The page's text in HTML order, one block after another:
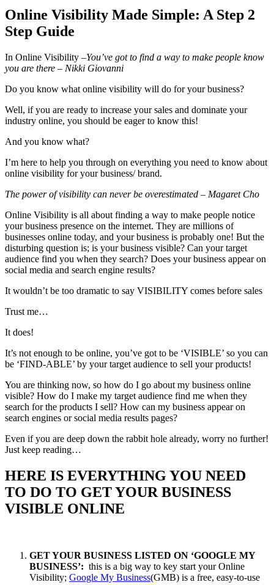
Online Visibility Made Simple: A Step 2
Step Guide
In Online Visibility –You’ve got to find a way to make people know
you are there – Nikki Giovanni
Do you know what online visibility will do for your business?
Well, if you are ready to increase your sales and dominate your
industry online, you should be eager to know this!
And you know what?
I’m here to help you through on everything you need to know about
online visibility for your business/ brand.
The power of visibility can never be overestimated – Magaret Cho
Online Visibility is all about finding a way to make people notice
your business presence on the internet. They are millions of
businesses online today, and your business is probably one! But the
disturbing question is; is your business visible? Can your target
audience find you when they search? Does your business appear on
social media and search engine results?
It wouldn’t be too dramatic to say VISIBILITY comes before sales
Trust me…
It does!
It’s not enough to be online, you’ve got to be ‘VISIBLE’ so you can
be ‘FIND-ABLE’ by your target audience to sell your products!
You are thinking now, so how do I go about my business online
visible? How do I make my target audience find me when they
search for the products I sell? How can my business appear on
search engines or social media results pages?
Even if you are deep down the rabbit hole already, worry no further!
Just keep reading…
HERE IS EVERYTHING YOU NEED
TO DO TO GET YOUR BUSINESS
VISIBLE ONLINE
GET YOUR BUSINESS LISTED ON ‘GOOGLE MY
BUSINESS’: this is a big way to key start your Online
Visibility; Google My Business(GMB) is a free, easy-to-use